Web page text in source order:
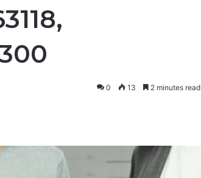
0 13 2 minutes read